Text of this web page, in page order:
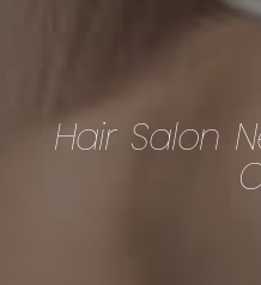
Hair Salon